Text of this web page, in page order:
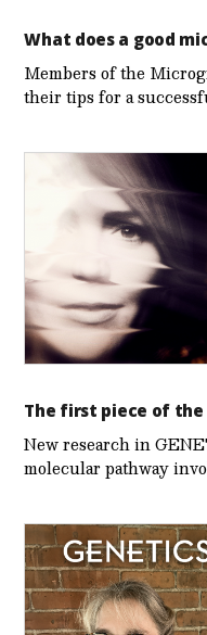
What does a good
Members of the
their tips for a
The first piece of
New research in
molecular pathway